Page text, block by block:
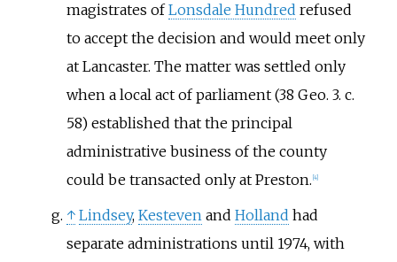
magistrates ofLonsdale Hundred refused
to accept the decision and would meet only
at Lancaster. The matter was settled only
when a local act of parliament (38 Geo. 3. c.
58) established that the principal
administrative business of the county
could be transacted only at Preston. 4]
↑ Lindsey, Kestevenand Holland had
separate administrations until 1974, with